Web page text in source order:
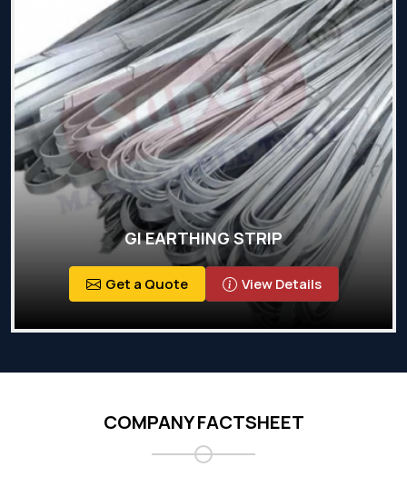
GI EARTHING STRIP
Get a Quote View Details
COMPANY FACTSHEET